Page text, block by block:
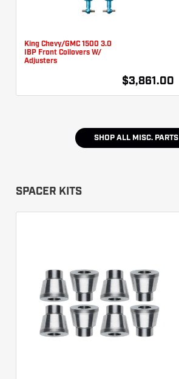
King Chevy/GMC 1500 3.0
IBP Front Coilovers W/
Adjusters
$3,861.00
SHOP ALL MISC. PARTS
SPACER KITS